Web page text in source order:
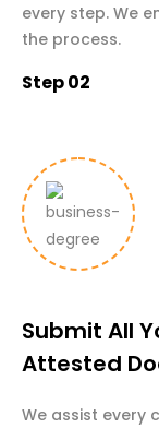
every step. We
the process.
Step 02
Submit All
Attested
We assist every